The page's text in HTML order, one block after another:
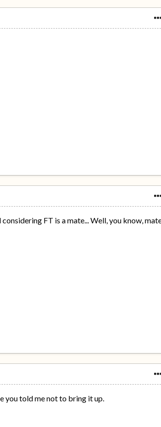
FT is a mate... Well, you know,
you told me not to bring it up.